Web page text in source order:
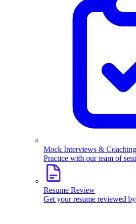
Mock Interviews & Coaching
Practice with our team of
Resume Review
Get your resume reviewed